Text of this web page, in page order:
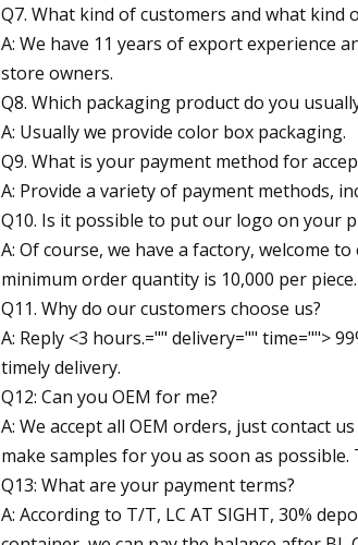
Q7. What kind of customers and what kind
A: We have 11 years of export experience
store owners.
Q8. Which packaging product do you
A: Usually we provide color box packaging.
Q9. What is your payment method for
A: Provide a variety of payment methods,
Q10. Is it possible to put our logo on your
A: Of course, we have a factory, welcome
minimum order quantity is 10,000 per piece.
Q11. Why do our customers choose us?
A: Reply <3 hours.="" delivery="" time="">
timely delivery.
Q12: Can you OEM for me?
A: We accept all OEM orders, just contact
make samples for you as soon as
Q13: What are your payment terms?
A: According to T/T, LC AT SIGHT, 30%